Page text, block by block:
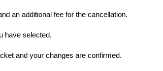
an additional fee for the cancellation.
have selected.
and your changes are confirmed.